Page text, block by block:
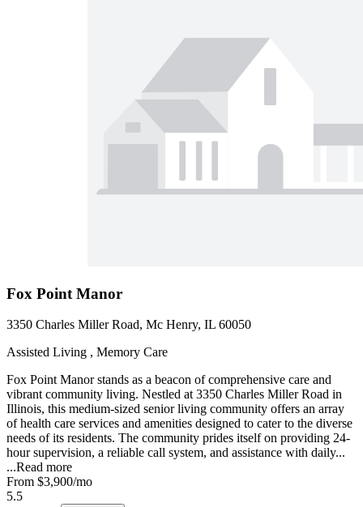
Fox Point Manor
3350 Charles Miller Road, Mc Henry, IL 60050
Assisted Living , Memory Care
Fox Point Manor stands as a beacon of comprehensive care and
vibrant community living. Nestled at 3350 Charles Miller Road in
Illinois, this medium-sized senior living community offers an array
of health care services and amenities designed to cater to the diverse
needs of its residents. The community prides itself on providing 24-
hour supervision, a reliable call system, and assistance with daily...
...Read more
From $3,900/mo
5.5